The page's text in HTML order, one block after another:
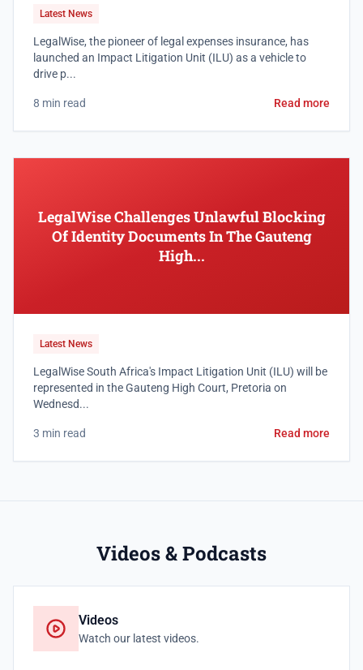
Latest News
LegalWise, the pioneer of legal expenses insurance, has
launched an Impact Litigation Unit (ILU) as a vehicle to
drive p...
8 min read Read more
LegalWise Challenges Unlawful Blocking
Of Identity Documents In The Gauteng
High...
Latest News
LegalWise South Africa's Impact Litigation Unit (ILU) will be
represented in the Gauteng High Court, Pretoria on
Wednesd...
3 min read Read more
Videos & Podcasts
Videos
Watch our latest videos.